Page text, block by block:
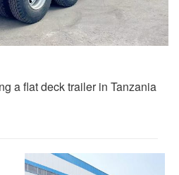
a flat deck trailer in Tanzania